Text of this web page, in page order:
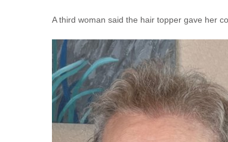
A third woman said the hair topper gave her